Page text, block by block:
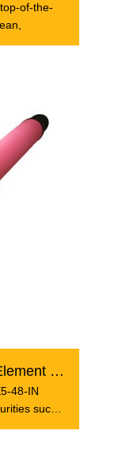
of-the-
Compressed Air Line Filter Element E5-48-IN
48-IN
such